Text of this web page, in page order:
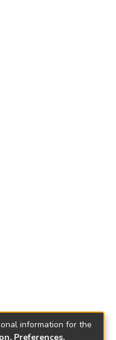
information for the
Preferences,